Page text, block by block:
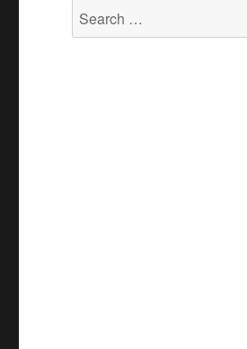
Search
for: